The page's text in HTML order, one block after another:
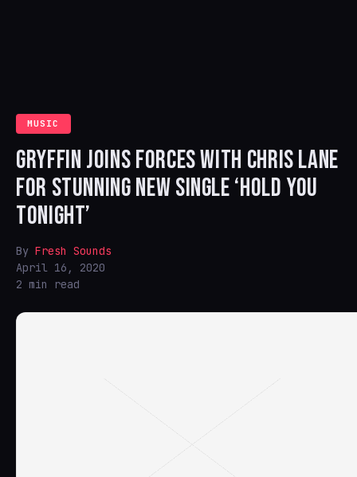
MUSIC
GRYFFIN JOINS FORCES WITH CHRIS LANE
FOR STUNNING NEW SINGLE ‘HOLD YOU
TONIGHT’
By Fresh Sounds
April 16, 2020
2 min read